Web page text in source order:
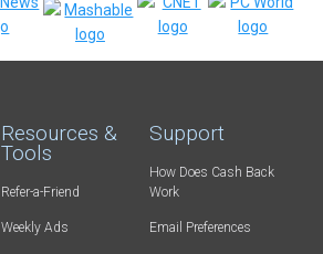
Resources &
Tools
Refer-a-Friend
Weekly Ads
Support
How Does Cash Back
Work
Email Preferences